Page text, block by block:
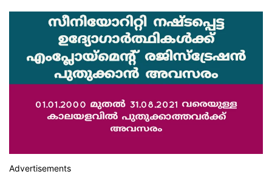
Advertisements